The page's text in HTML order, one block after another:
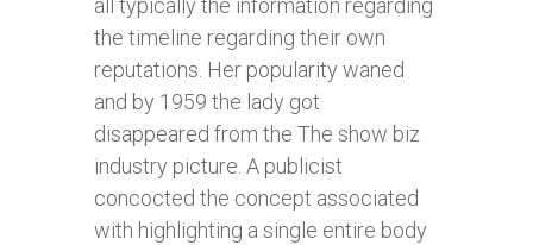
all typically the information regarding
the timeline regarding their own
reputations. Her popularity waned
and by 1959 the lady got
disappeared from the The show biz
industry picture. A publicist
concocted the concept associated
with highlighting a single entire body